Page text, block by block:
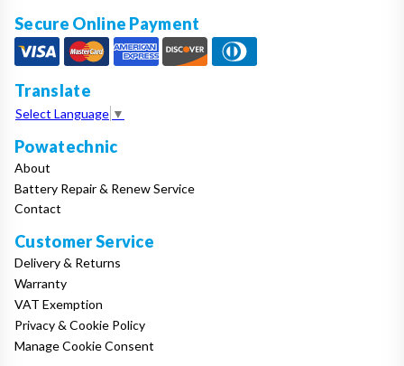
Secure Online Payment
Translate
Select Language ▼
Powatechnic
About
Battery Repair & Renew Service
Contact
Customer Service
Delivery & Returns
Warranty
VAT Exemption
Privacy & Cookie Policy
Manage Cookie Consent